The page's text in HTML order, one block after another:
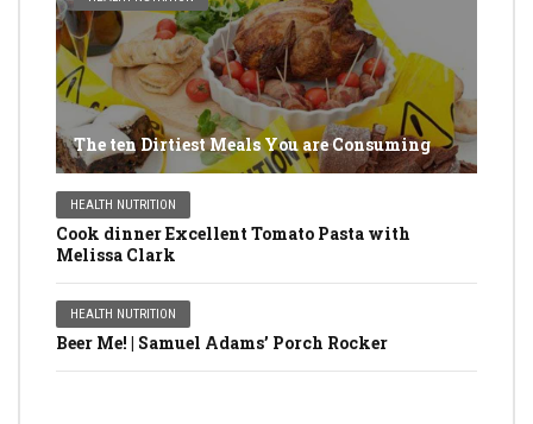
The ten Dirtiest Meals You are Consuming
HEALTH NUTRITION
Cook dinner Excellent Tomato Pasta with
Melissa Clark
HEALTH NUTRITION
Beer Me! | Samuel Adams’ Porch Rocker